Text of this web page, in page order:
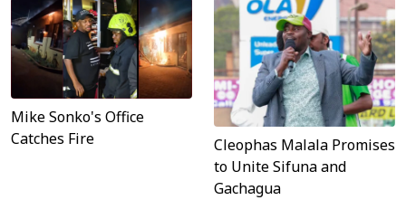
Mike Sonko's Office
Catches Fire
Cleophas Malala Promises
to Unite Sifuna and
Gachagua